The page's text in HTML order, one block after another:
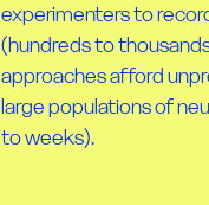
experimenters to
(hundreds to
approaches afford
large populations of
to weeks).